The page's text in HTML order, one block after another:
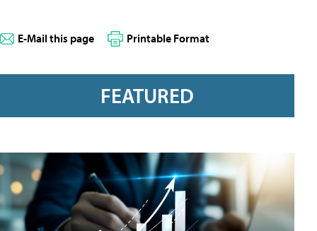
E-Mail this page Printable Format
FEATURED